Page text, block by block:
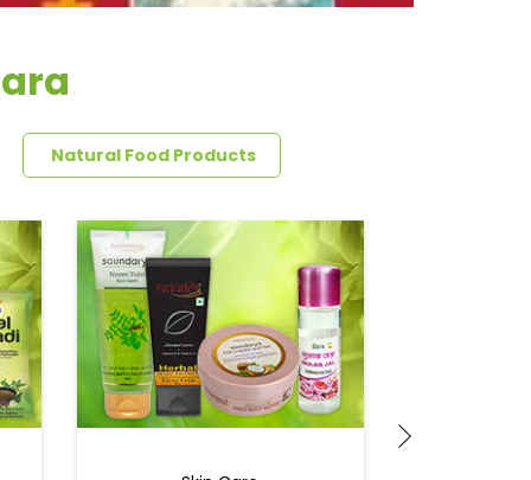
Natural Food Products